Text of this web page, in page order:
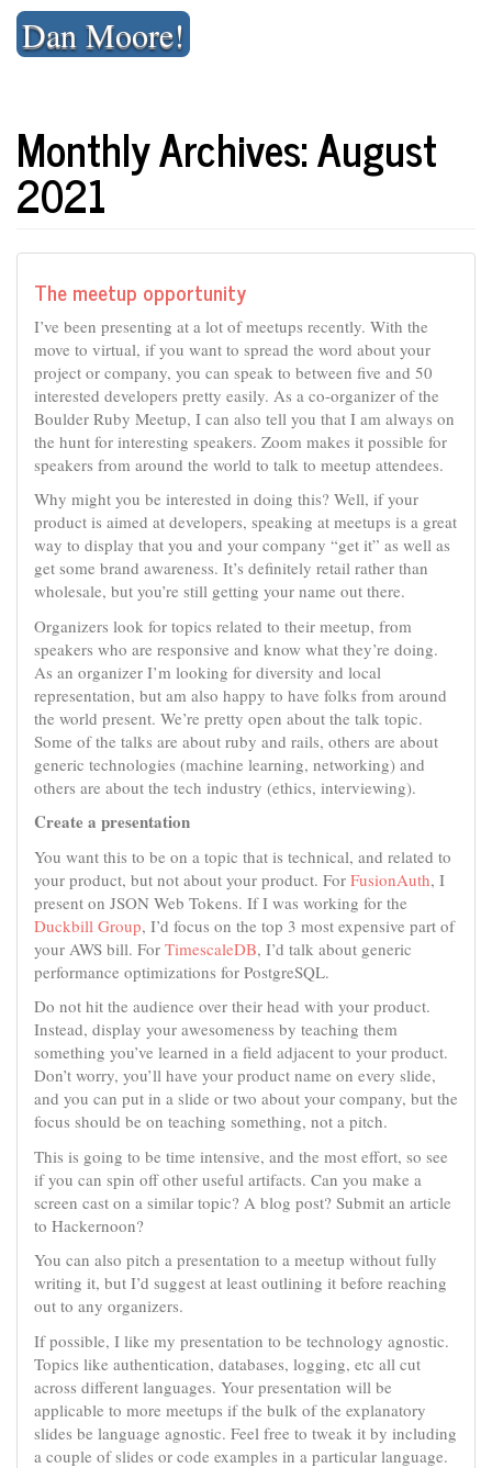
Skip
contentDan Moore!
Monthly Archives: August
2021
The meetup opportunity
I’ve been presenting at a lot of meetups recently. With the
move to virtual, if you want to spread the word about your
project or company, you can speak to between five and 50
interested developers pretty easily. As a co-organizer of the
Boulder Ruby Meetup, I can also tell you that I am always on
the hunt for interesting speakers. Zoom makes it possible for
speakers from around the world to talk to meetup attendees.
Why might you be interested in doing this? Well, if your
product is aimed at developers, speaking at meetups is a great
way to display that you and your company “get it” as well as
get some brand awareness. It’s definitely retail rather than
wholesale, but you’re still getting your name out there.
Organizers look for topics related to their meetup, from
speakers who are responsive and know what they’re doing.
As an organizer I’m looking for diversity and local
representation, but am also happy to have folks from around
the world present. We’re pretty open about the talk topic.
Some of the talks are about ruby and rails, others are about
generic technologies (machine learning, networking) and
others are about the tech industry (ethics, interviewing).
Create a presentation
You want this to be on a topic that is technical, and related to
your product, but not about your product. For FusionAuth, I
present on JSON Web Tokens. If I was working for the
Duckbill Group, I’d focus on the top 3 most expensive part of
your AWS bill. For TimescaleDB, I’d talk about generic
performance optimizations for PostgreSQL.
Do not hit the audience over their head with your product.
Instead, display your awesomeness by teaching them
something you’ve learned in a field adjacent to your product.
Don’t worry, you’ll have your product name on every slide,
and you can put in a slide or two about your company, but the
focus should be on teaching something, not a pitch.
This is going to be time intensive, and the most effort, so see
if you can spin off other useful artifacts. Can you make a
screen cast on a similar topic? A blog post? Submit an article
to Hackernoon?
You can also pitch a presentation to a meetup without fully
writing it, but I’d suggest at least outlining it before reaching
out to any organizers.
If possible, I like my presentation to be technology agnostic.
Topics like authentication, databases, logging, etc all cut
across different languages. Your presentation will be
applicable to more meetups if the bulk of the explanatory
slides be language agnostic. Feel free to tweak it by including
a couple of slides or code examples in a particular language.